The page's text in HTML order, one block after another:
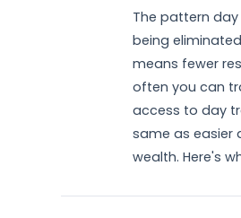
The pattern day
being
means fewer
often you can
access to day
same as easier
wealth. Here's